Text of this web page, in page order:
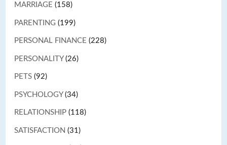
MARRIAGE (158)
PARENTING (199)
PERSONAL FINANCE (228)
PERSONALITY(26)
PETS (92)
PSYCHOLOGY(34)
RELATIONSHIP (118)
SATISFACTION (31)